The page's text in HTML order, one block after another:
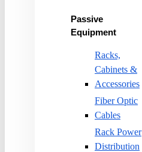
Passive
Equipment
Racks,
Cabinets &
Accessories
Fiber Optic
Cables
Rack Power
Distribution